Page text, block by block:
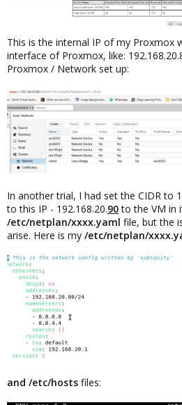
This is the internal IP of my Proxmox
interface of Proxmox, like:
Proxmox / Network set up:
In another trial, I had set the CIDR to
to this IP - 192.168.20.90 to the VM in
/etc/netplan/xxxx.yaml file, but the
arise. Here is my /etc/netplan/
and /etc/hosts files: